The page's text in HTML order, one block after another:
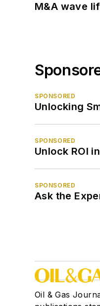
M&A wave
SPONSORED
Unlocking
SPONSORED
Unlock ROI
SPONSORED
Ask the
Oil & Gas